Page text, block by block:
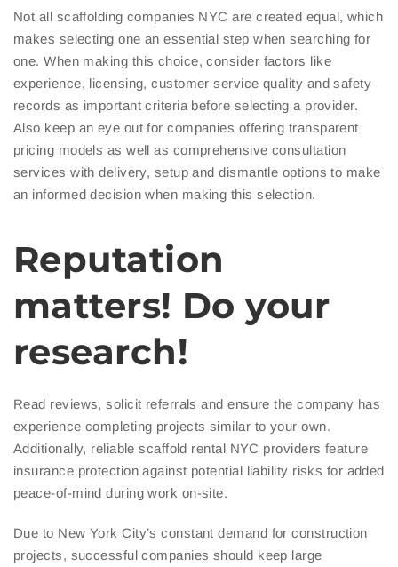
Not all scaffolding companies NYC are created equal, which
makes selecting one an essential step when searching for
one. When making this choice, consider factors like
experience, licensing, customer service quality and safety
records as important criteria before selecting a provider.
Also keep an eye out for companies offering transparent
pricing models as well as comprehensive consultation
services with delivery, setup and dismantle options to make
an informed decision when making this selection.
Reputation
matters! Do your
research!
Read reviews, solicit referrals and ensure the company has
experience completing projects similar to your own.
Additionally, reliable scaffold rental NYC providers feature
insurance protection against potential liability risks for added
peace-of-mind during work on-site.
Due to New York City’s constant demand for construction
projects, successful companies should keep large